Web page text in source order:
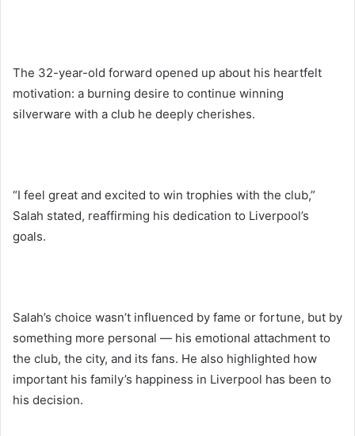
The 32-year-old forward opened up about his heartfelt
motivation: a burning desire to continue winning
silverware with a club he deeply cherishes.
“I feel great and excited to win trophies with the club,”
Salah stated, reaffirming his dedication to Liverpool’s
goals.
Salah’s choice wasn’t influenced by fame or fortune, but by
something more personal — his emotional attachment to
the club, the city, and its fans. He also highlighted how
important his family’s happiness in Liverpool has been to
his decision.